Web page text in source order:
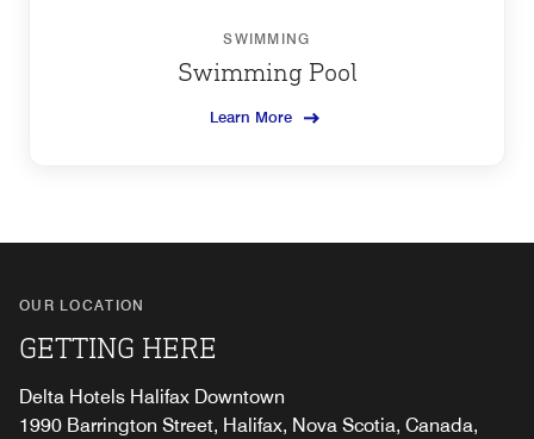
SWIMMING
Swimming Pool
Learn More
OUR LOCATION
GETTING HERE
Delta Hotels Halifax Downtown
1990 Barrington Street, Halifax, Nova Scotia, Canada,